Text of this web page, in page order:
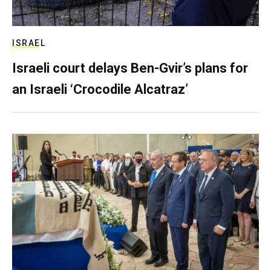
ISRAEL
Israeli court delays Ben-Gvir’s plans for
an Israeli ‘Crocodile Alcatraz’